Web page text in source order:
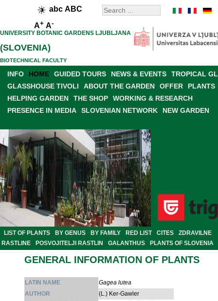
abc ABC
A+ A-
UNIVERSITY BOTANIC GARDENS LJUBLJANA
(SLOVENIA)
BIOTECHNICAL FACULTY
INFO HOME GUIDED TOURS NEWS & EVENTS
TROPICAL
GLASSHOUSE TIVOLI
ABOUT THE GARDEN OFFER
PLANTS
HELPING GARDEN
THE SHOP
WORKING & RESEARCH
PRESENCE IN MEDIA
SLOVENIAN NETWORK NEW GARDEN
LIST OF PLANTS BY GENUS BY FAMILY RED LIST CITES
ZDRAVILNE
RASTLINE
POSVOJITELJI RASTLIN GALANTHUS PLANTS OF SLOVENIA
GENERAL INFORMATION OF PLANTS
LATIN NAME
Gagea lutea
AUTHOR
(L.) Ker-Gawler